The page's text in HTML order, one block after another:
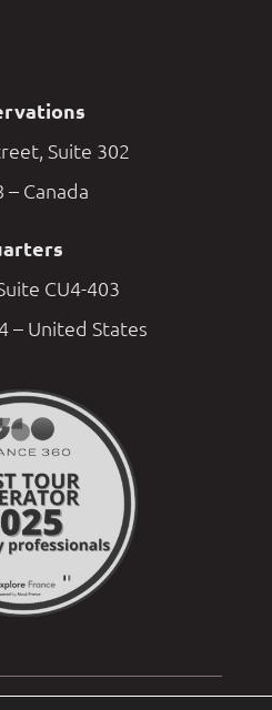
Suite 302
– Canada
CU4-403
– United States